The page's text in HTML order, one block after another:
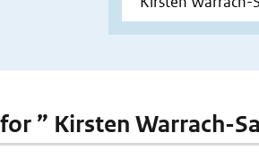
” Kirsten Warrach-